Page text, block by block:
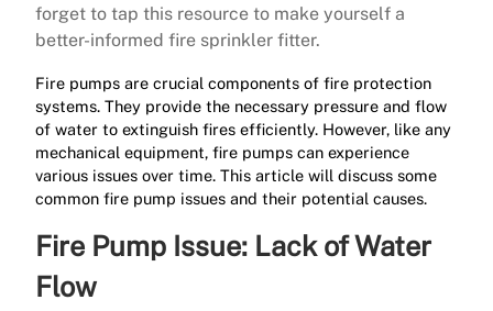
forget to tap this resource to make yourself a
better-informed fire sprinkler fitter.
Fire pumps are crucial components of fire protection
systems. They provide the necessary pressure and flow
of water to extinguish fires efficiently. However, like any
mechanical equipment, fire pumps can experience
various issues over time. This article will discuss some
common fire pump issues and their potential causes.
Fire Pump Issue: Lack of Water
Flow